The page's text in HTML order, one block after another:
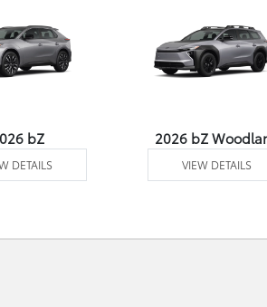
bZ
DETAILS
2026 bZ
VIEW DETAILS